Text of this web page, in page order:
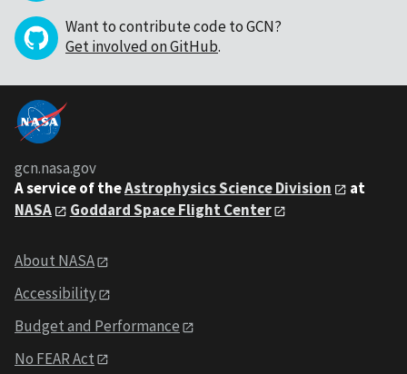
Want to contribute code to GCN?
Get involved on GitHub.
gcn.nasa.gov
A service of theAstrophysics Science Division
at
NASA
Goddard Space Flight Center
About NASA
Accessibility
Budget and Performance
No FEAR Act